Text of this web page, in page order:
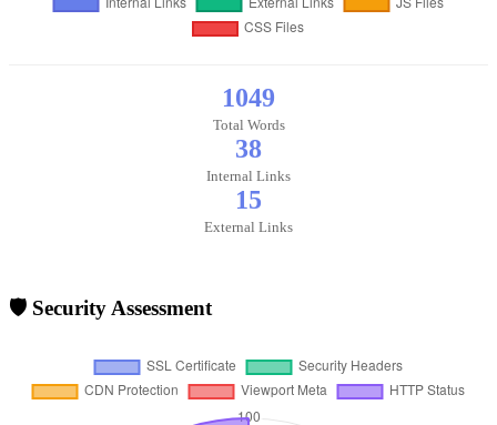
1049
Total Words
38
Internal Links
15
External Links
🛡️ Security Assessment